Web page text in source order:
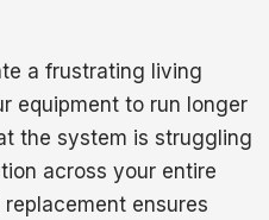
a frustrating living
equipment to run longer
the system is struggling
across your entire
ensures